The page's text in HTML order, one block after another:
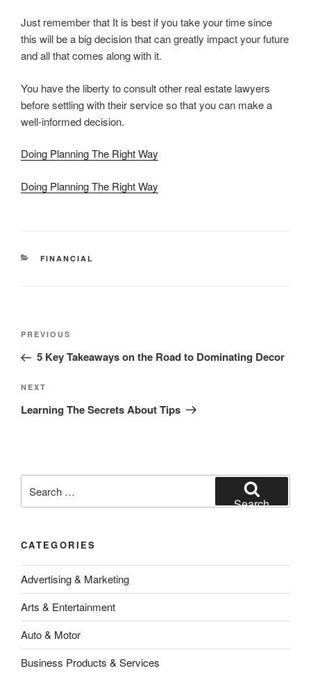
Just remember that It is best if you take your time since
this will be a big decision that can greatly impact your future
and all that comes along with it.
You have the liberty to consult other real estate lawyers
before settling with their service so that you can make a
well-informed decision.
Doing Planning The Right Way
Doing Planning The Right Way
CATEGORIES
FINANCIAL
Post
Previous
Post
PREVIOUS
5 Key Takeaways on the Road to Dominating Decor
Next
Post
NEXT
Learning The Secrets About Tips
for:
Search
CATEGORIES
Advertising & Marketing
Arts & Entertainment
Auto & Motor
Business Products & Services